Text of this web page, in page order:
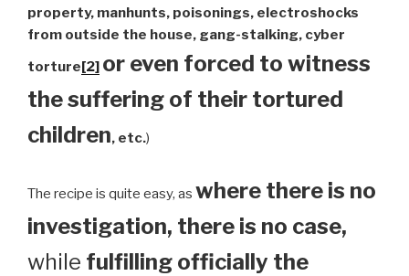
property, manhunts, poisonings, electroshocks
from outside the house, gang-stalking, cyber
torture[2] or even forced to witness
the suffering of their tortured
children, etc.)
The recipe is quite easy, as where there is no
investigation, there is no case,
while fulfilling officially the